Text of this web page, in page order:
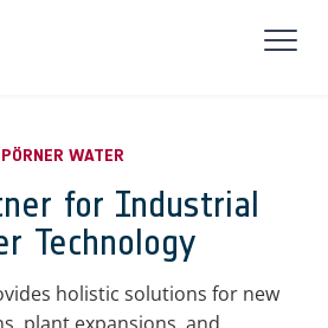
PÖRNER WATER
for Industrial
Technology
holistic solutions for new